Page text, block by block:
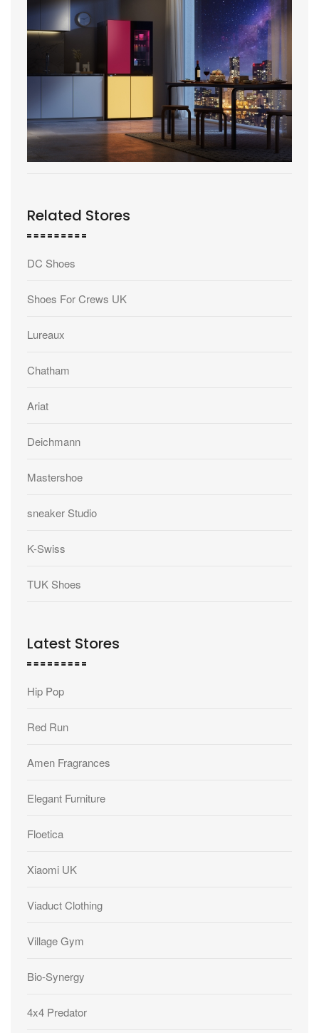
Related Stores
DC Shoes
Shoes For Crews UK
Lureaux
Chatham
Ariat
Deichmann
Mastershoe
sneaker Studio
K-Swiss
TUK Shoes
Latest Stores
Hip Pop
Red Run
Amen Fragrances
Elegant Furniture
Floetica
Xiaomi UK
Viaduct Clothing
Village Gym
Bio-Synergy
4x4 Predator